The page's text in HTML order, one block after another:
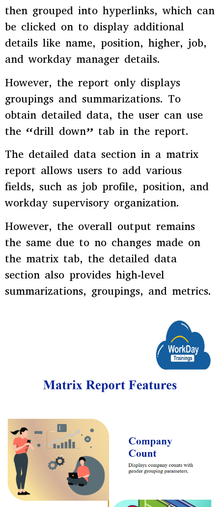
then grouped into hyperlinks, which can
be clicked on to display additional
details like name, position, higher, job,
and workday manager details.
However, the report only displays
groupings and summarizations. To
obtain detailed data, the user can use
the “drill down” tab in the report.
The detailed data section in a matrix
report allows users to add various
fields, such as job profile, position, and
workday supervisory organization.
However, the overall output remains
the same due to no changes made on
the matrix tab, the detailed data
section also provides high-level
summarizations, groupings, and metrics.